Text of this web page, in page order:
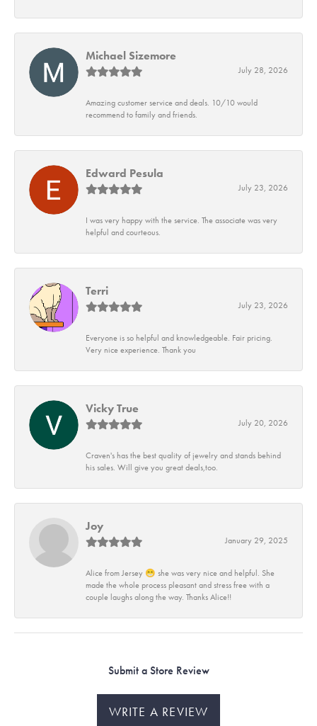
Michael Sizemore
July 28, 2026
Amazing customer service and deals. 10/10 would
recommend to family and friends.
Edward Pesula
July 23, 2026
I was very happy with the service. The associate was very
helpful and courteous.
Terri
July 23, 2026
Everyone is so helpful and knowledgeable. Fair pricing.
Very nice experience. Thank you
Vicky True
July 20, 2026
Craven's has the best quality of jewelry and stands behind
his sales. Will give you great deals,too.
Joy
January 29, 2025
Alice from Jersey 😁 she was very nice and helpful. She
made the whole process pleasant and stress free with a
couple laughs along the way. Thanks Alice!!
Submit a Store Review
WRITE A REVIEW